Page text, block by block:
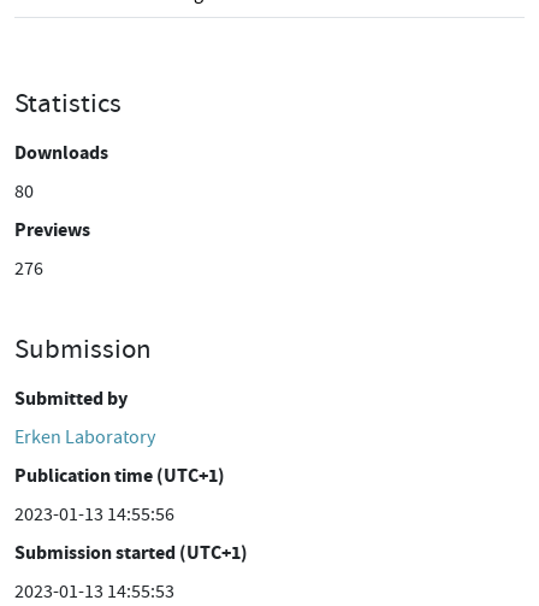
Statistics
Downloads
80
Previews
276
Submission
Submitted by
Erken Laboratory
Publication time (UTC+1)
2023-01-13 14:55:56
Submission started (UTC+1)
2023-01-13 14:55:53